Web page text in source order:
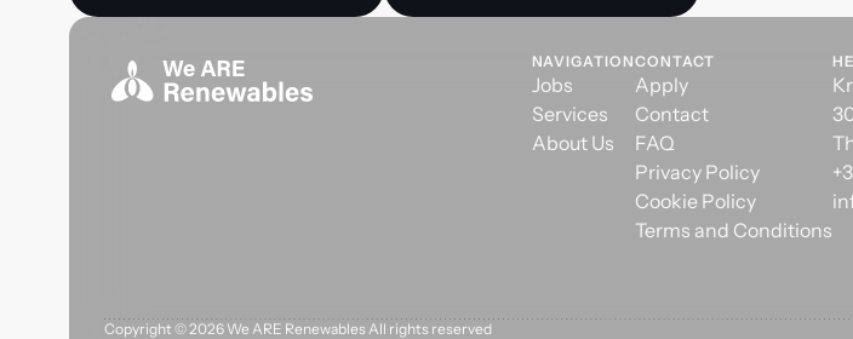
NAVIGATION
Jobs
Services
About Us
CONTACT
Apply
Contact
FAQ
Privacy Policy
Cookie Policy
Terms and Conditions
Copyright ©2026 We ARE Renewables All rights reserved